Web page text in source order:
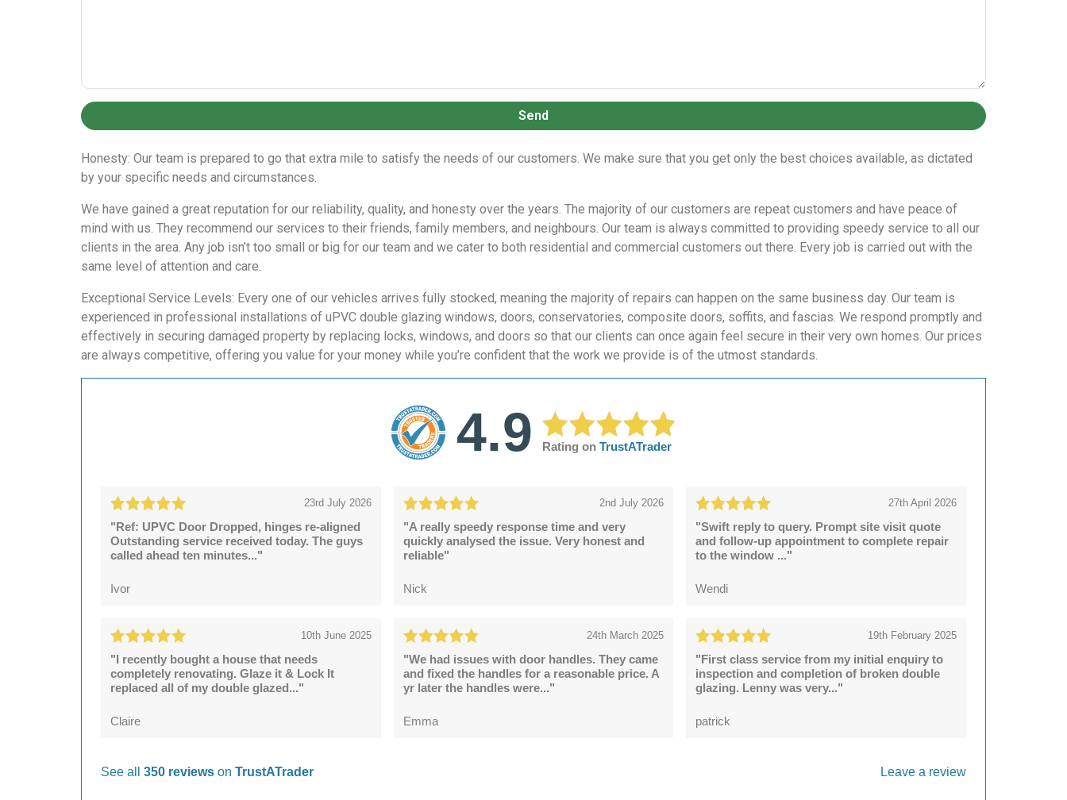
Send
Honesty: Our team is prepared to go that extra mile to satisfy the needs of our customers. We make sure that you get only the best choices available, as dictated
by your specific needs and circumstances.
We have gained a great reputation for our reliability, quality, and honesty over the years. The majority of our customers are repeat customers and have peace of
mind with us. They recommend our services to their friends, family members, and neighbours. Our team is always committed to providing speedy service to all our
clients in the area. Any job isn’t too small or big for our team and we cater to both residential and commercial customers out there. Every job is carried out with the
same level of attention and care.
Exceptional Service Levels: Every one of our vehicles arrives fully stocked, meaning the majority of repairs can happen on the same business day. Our team is
experienced in professional installations of uPVC double glazing windows, doors, conservatories, composite doors, soffits, and fascias. We respond promptly and
effectively in securing damaged property by replacing locks, windows, and doors so that our clients can once again feel secure in their very own homes. Our prices
are always competitive, offering you value for your money while you’re confident that the work we provide is of the utmost standards.
4.9 Rating on TrustATrader
23rd July 2026
"Ref: UPVC Door Dropped, hinges re-aligned
Outstanding service received today. The guys
called ahead ten minutes..."
Ivor
2nd July 2026
"A really speedy response time and very
quickly analysed the issue. Very honest and
reliable"
Nick
27th April 2026
"Swift reply to query. Prompt site visit quote
and follow-up appointment to complete repair
to the window ..."
Wendi
10th June 2025
"I recently bought a house that needs
completely renovating. Glaze it & Lock It
replaced all of my double glazed..."
Claire
24th March 2025
"We had issues with door handles. They came
and fixed the handles for a reasonable price. A
yr later the handles were..."
Emma
19th February 2025
"First class service from my initial enquiry to
inspection and completion of broken double
glazing. Lenny was very..."
patrick
See all 350 reviews on TrustATrader Leave a review